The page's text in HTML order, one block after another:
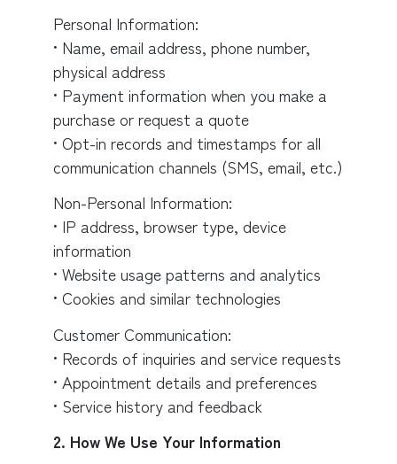
Personal Information:
• Name, email address, phone number,
physical address
• Payment information when you make a
purchase or request a quote
• Opt-in records and timestamps for all
communication channels (SMS, email, etc.)
Non-Personal Information:
• IP address, browser type, device
information
• Website usage patterns and analytics
• Cookies and similar technologies
Customer Communication:
• Records of inquiries and service requests
• Appointment details and preferences
• Service history and feedback
2. How We Use Your Information